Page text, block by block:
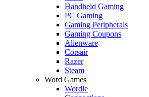
Handheld Gaming
PC Gaming
Gaming Peripherals
Gaming Coupons
Alienware
Corsair
Razer
Steam
Word Games
Wordle